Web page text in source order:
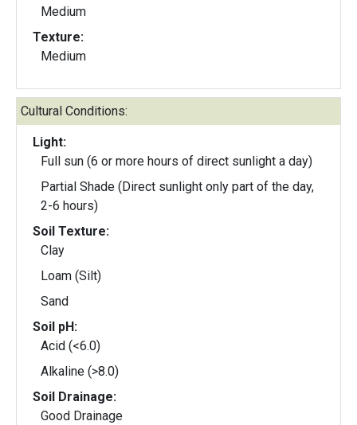
Medium
Texture:
Medium
Cultural Conditions:
Light:
Full sun (6 or more hours of direct sunlight a day)
Partial Shade (Direct sunlight only part of the day,
2-6 hours)
Soil Texture:
Clay
Loam (Silt)
Sand
Soil pH:
Acid (<6.0)
Alkaline (>8.0)
Soil Drainage:
Good Drainage